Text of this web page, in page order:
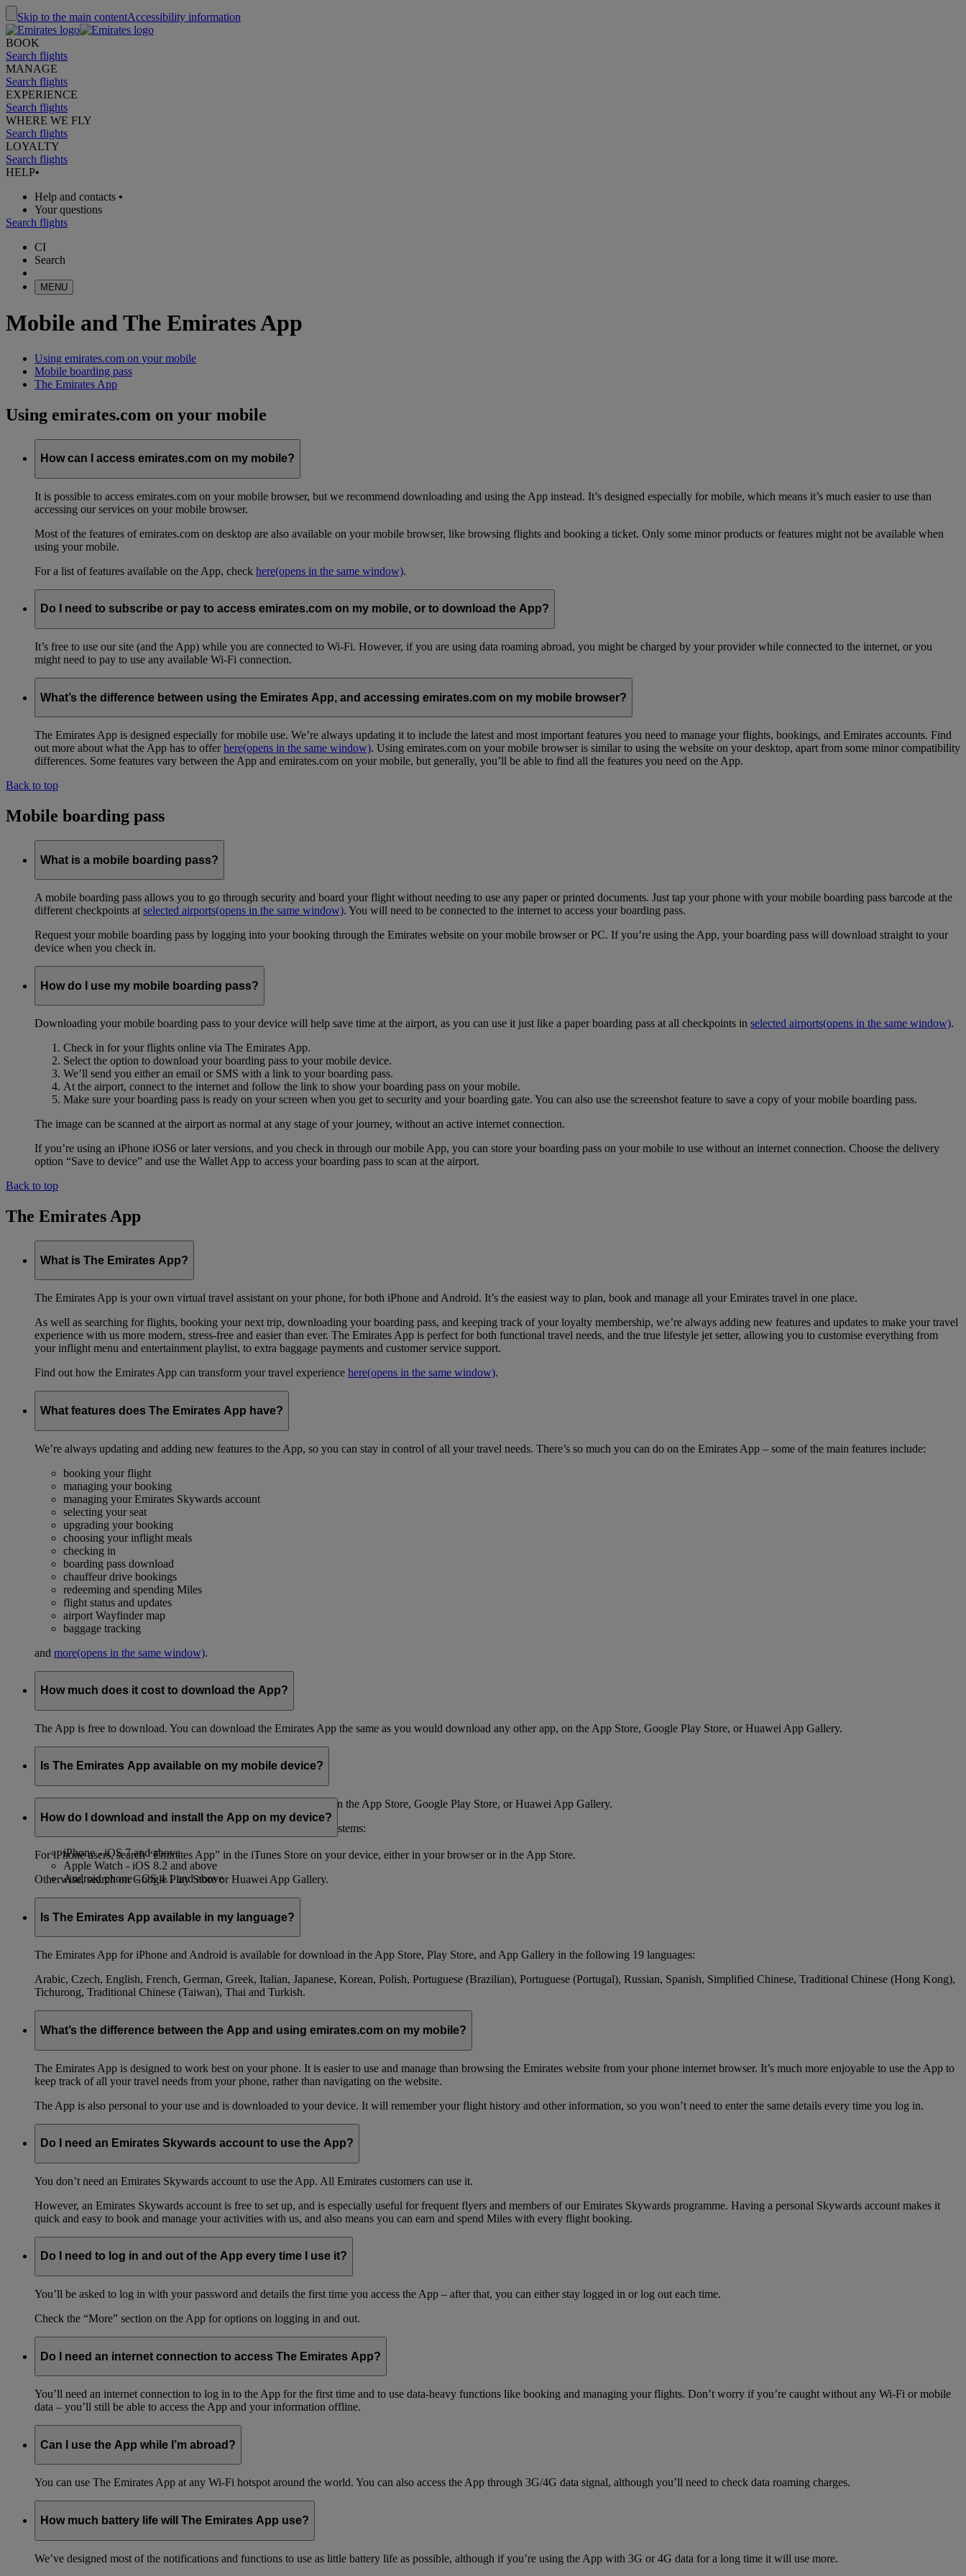
Skip to the main contentAccessibility information
BOOK
Search flights
MANAGE
Search flights
EXPERIENCE
Search flights
WHERE WE FLY
Search flights
LOYALTY
Search flights
HELP•
Help and contacts •
Your questions
Search flights
CI
Search
MENU
Mobile and The Emirates App
Using emirates.com on your mobile
Mobile boarding pass
The Emirates App
Using emirates.com on your mobile
How can I access emirates.com on my mobile?
It is possible to access emirates.com on your mobile browser, but we recommend downloading and using the App instead. It’s designed especially for mobile, which means it’s much easier to use than
accessing our services on your mobile browser.
Most of the features of emirates.com on desktop are also available on your mobile browser, like browsing flights and booking a ticket. Only some minor products or features might not be available when
using your mobile.
For a list of features available on the App, check here(opens in the same window).
Do I need to subscribe or pay to access emirates.com on my mobile, or to download the App?
It’s free to use our site (and the App) while you are connected to Wi-Fi. However, if you are using data roaming abroad, you might be charged by your provider while connected to the internet, or you
might need to pay to use any available Wi-Fi connection.
What’s the difference between using the Emirates App, and accessing emirates.com on my mobile browser?
The Emirates App is designed especially for mobile use. We’re always updating it to include the latest and most important features you need to manage your flights, bookings, and Emirates accounts. Find
out more about what the App has to offerhere(opens in the same window). Using emirates.com on your mobile browser is similar to using the website on your desktop, apart from some minor compatibility
differences. Some features vary between the App and emirates.com on your mobile, but generally, you’ll be able to find all the features you need on the App.
Back to top
Mobile boarding pass
What is a mobile boarding pass?
A mobile boarding pass allows you to go through security and board your flight without needing to use any paper or printed documents. Just tap your phone with your mobile boarding pass barcode at the
different checkpoints at selected airports(opens in the same window). You will need to be connected to the internet to access your boarding pass.
Request your mobile boarding pass by logging into your booking through the Emirates website on your mobile browser or PC. If you’re using the App, your boarding pass will download straight to your
device when you check in.
How do I use my mobile boarding pass?
Downloading your mobile boarding pass to your device will help save time at the airport, as you can use it just like a paper boarding pass at all checkpoints in selected airports(opens in the same window).
Check in for your flights online via The Emirates App.
Select the option to download your boarding pass to your mobile device.
We’ll send you either an email or SMS with a link to your boarding pass.
At the airport, connect to the internet and follow the link to show your boarding pass on your mobile.
Make sure your boarding pass is ready on your screen when you get to security and your boarding gate. You can also use the screenshot feature to save a copy of your mobile boarding pass.
The image can be scanned at the airport as normal at any stage of your journey, without an active internet connection.
If you’re using an iPhone iOS6 or later versions, and you check in through our mobile App, you can store your boarding pass on your mobile to use without an internet connection. Choose the delivery
option “Save to device” and use the Wallet App to access your boarding pass to scan at the airport.
Back to top
The Emirates App
What is The Emirates App?
The Emirates App is your own virtual travel assistant on your phone, for both iPhone and Android. It’s the easiest way to plan, book and manage all your Emirates travel in one place.
As well as searching for flights, booking your next trip, downloading your boarding pass, and keeping track of your loyalty membership, we’re always adding new features and updates to make your travel
experience with us more modern, stress-free and easier than ever. The Emirates App is perfect for both functional travel needs, and the true lifestyle jet setter, allowing you to customise everything from
your inflight menu and entertainment playlist, to extra baggage payments and customer service support.
Find out how the Emirates App can transform your travel experience here(opens in the same window).
What features does The Emirates App have?
We’re always updating and adding new features to the App, so you can stay in control of all your travel needs. There’s so much you can do on the Emirates App – some of the main features include:
booking your flight
managing your booking
managing your Emirates Skywards account
selecting your seat
upgrading your booking
choosing your inflight meals
checking in
boarding pass download
chauffeur drive bookings
redeeming and spending Miles
flight status and updates
airport Wayfinder map
baggage tracking
and more(opens in the same window).
How much does it cost to download the App?
The App is free to download. You can download the Emirates App the same as you would download any other app, on the App Store, Google Play Store, or Huawei App Gallery.
Is The Emirates App available on my mobile device?
You can download the App on both iPhone and Android phones, on the App Store, Google Play Store, or Huawei App Gallery.
The App is compatible with the following devices and operating systems:
iPhone - iOS 7 and above
Apple Watch - iOS 8.2 and above
Android phone - OS 4.1 and above
How do I download and install the App on my device?
For iPhone users, search “Emirates App” in the iTunes Store on your device, either in your browser or in the App Store.
Otherwise, search on Google Play Store or Huawei App Gallery.
Is The Emirates App available in my language?
The Emirates App for iPhone and Android is available for download in the App Store, Play Store, and App Gallery in the following 19 languages:
Arabic, Czech, English, French, German, Greek, Italian, Japanese, Korean, Polish, Portuguese (Brazilian), Portuguese (Portugal), Russian, Spanish, Simplified Chinese, Traditional Chinese (Hong Kong),
Tichurong, Traditional Chinese (Taiwan), Thai and Turkish.
What’s the difference between the App and using emirates.com on my mobile?
The Emirates App is designed to work best on your phone. It is easier to use and manage than browsing the Emirates website from your phone internet browser. It’s much more enjoyable to use the App to
keep track of all your travel needs from your phone, rather than navigating on the website.
The App is also personal to your use and is downloaded to your device. It will remember your flight history and other information, so you won’t need to enter the same details every time you log in.
Do I need an Emirates Skywards account to use the App?
You don’t need an Emirates Skywards account to use the App. All Emirates customers can use it.
However, an Emirates Skywards account is free to set up, and is especially useful for frequent flyers and members of our Emirates Skywards programme. Having a personal Skywards account makes it
quick and easy to book and manage your activities with us, and also means you can earn and spend Miles with every flight booking.
Do I need to log in and out of the App every time I use it?
You’ll be asked to log in with your password and details the first time you access the App – after that, you can either stay logged in or log out each time.
Check the “More” section on the App for options on logging in and out.
Do I need an internet connection to access The Emirates App?
You’ll need an internet connection to log in to the App for the first time and to use data-heavy functions like booking and managing your flights. Don’t worry if you’re caught without any Wi-Fi or mobile
data – you’ll still be able to access the App and your information offline.
Can I use the App while I’m abroad?
You can use The Emirates App at any Wi-Fi hotspot around the world. You can also access the App through 3G/4G data signal, although you’ll need to check data roaming charges.
How much battery life will The Emirates App use?
We’ve designed most of the notifications and functions to use as little battery life as possible, although if you’re using the App with 3G or 4G data for a long time it will use more.